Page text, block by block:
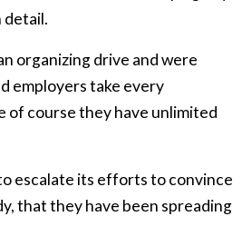
detail.
organizing drive and were
employers take every
of course they have unlimited
escalate its efforts to convince
that they have been spreading